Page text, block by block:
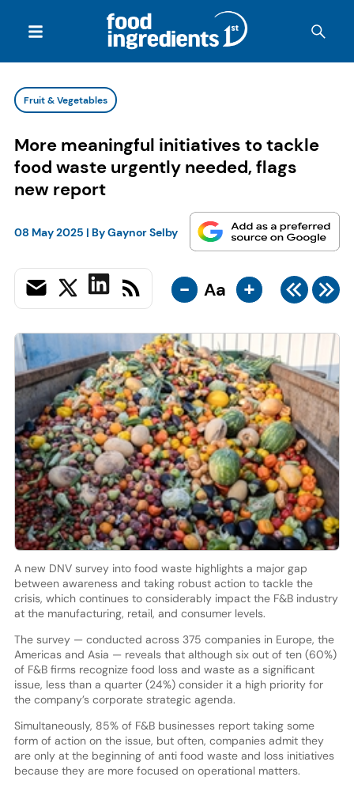
Fruit & Vegetables
More meaningful initiatives to tackle
food waste urgently needed, flags
new report
08 May 2025 | ByGaynor Selby
- Aa +
A new DNV survey into food waste highlights a major gap
between awareness and taking robust action to tackle the
crisis, which continues to considerably impact the F&B industry
at the manufacturing, retail, and consumer levels.
The survey — conducted across 375 companies in Europe, the
Americas and Asia — reveals that although six out of ten (60%)
of F&B firms recognize food loss and waste as a significant
issue, less than a quarter (24%) consider it a high priority for
the company’s corporate strategic agenda.
Simultaneously, 85% of F&B businesses report taking some
form of action on the issue, but often, companies admit they
are only at the beginning of anti food waste and loss initiatives
because they are more focused on operational matters.